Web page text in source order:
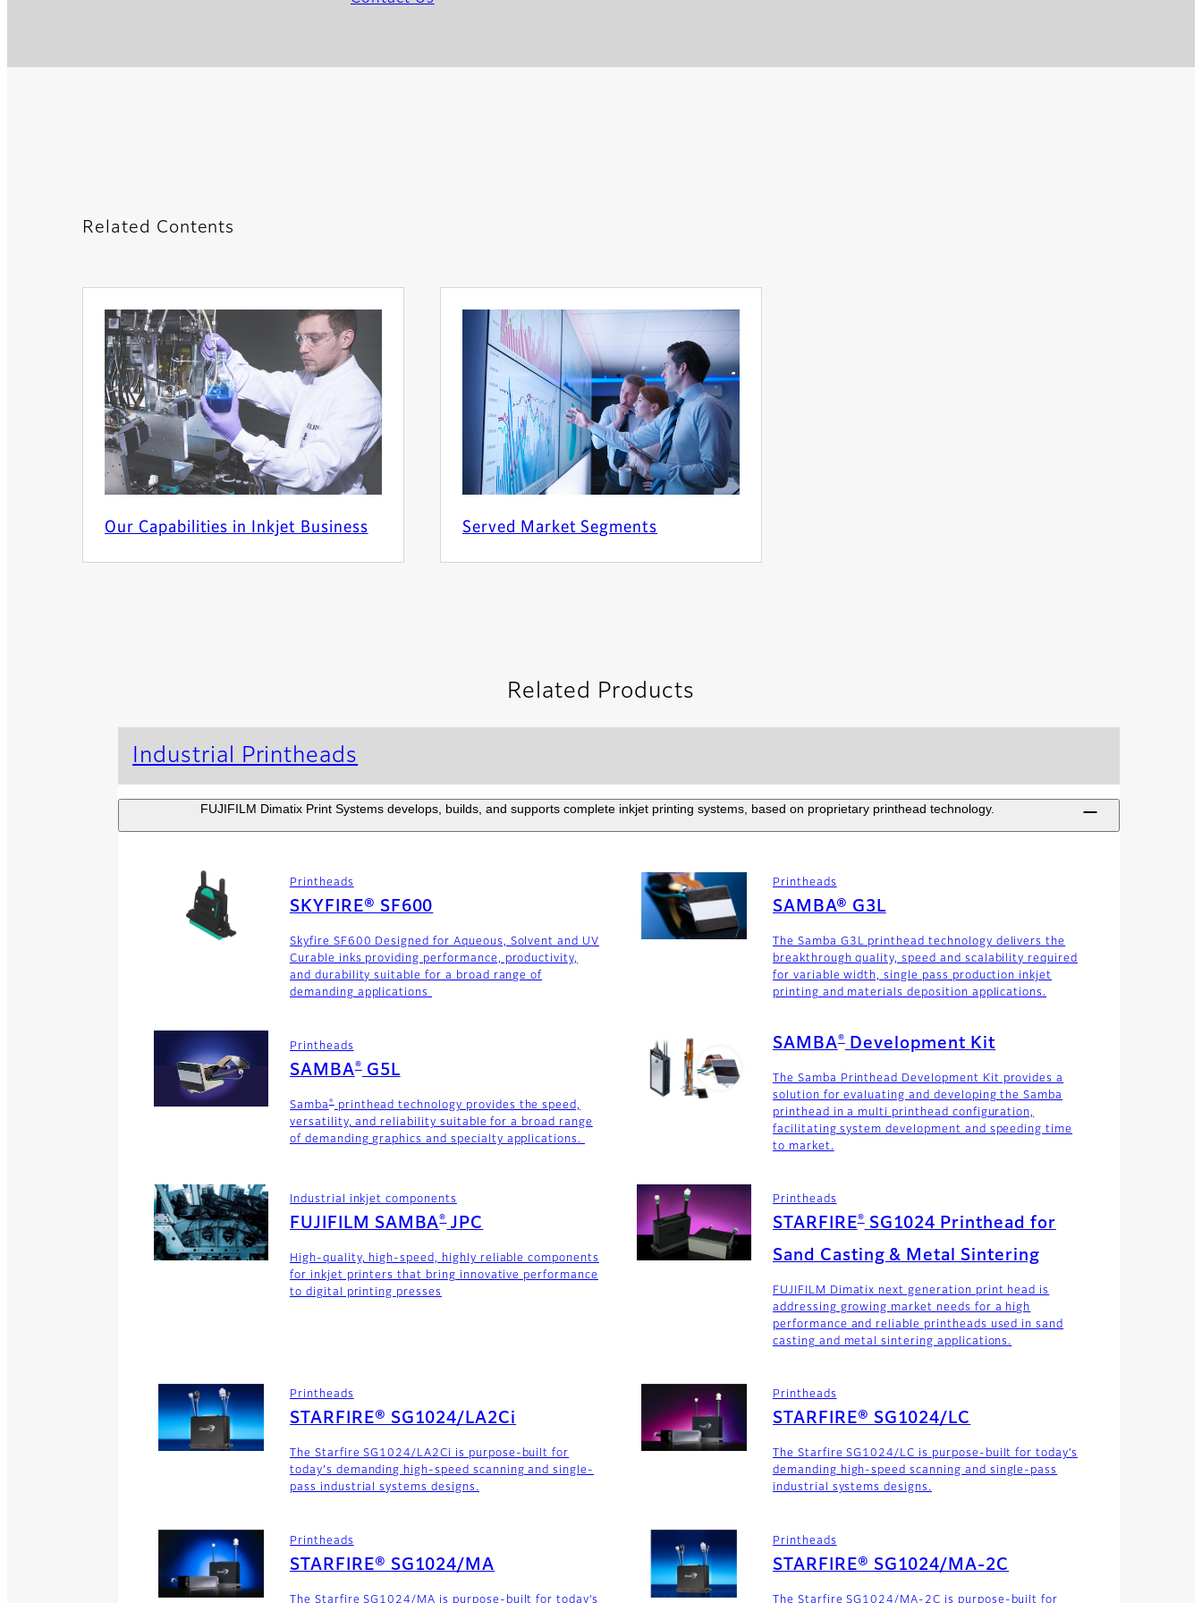
Related Contents
Our Capabilities in Inkjet Business Served Market Segments
Related Products
Industrial Printheads
FUJIFILM Dimatix Print Systems develops, builds, and supports complete inkjet printing systems, based on proprietary printhead technology.
Printheads
SKYFIRE® SF600
Skyfire SF600 Designed for Aqueous, Solvent and UV
Curable inks providing performance, productivity,
and durability suitable for a broad range of
demanding applications
Printheads
SAMBA® G3L
The Samba G3L printhead technology delivers the
breakthrough quality, speed and scalability required
for variable width, single pass production inkjet
printing and materials deposition applications.
Printheads
SAMBA®G5L
Samba®printhead technology provides the speed,
versatility, and reliability suitable for a broad range
of demanding graphics and specialty applications.
SAMBA®Development Kit
The Samba Printhead Development Kit provides a
solution for evaluating and developing the Samba
printhead in a multi printhead configuration,
facilitating system development and speeding time
to market.
Industrial inkjet components
FUJIFILM SAMBA®JPC
High-quality, high-speed, highly reliable components
for inkjet printers that bring innovative performance
to digital printing presses
Printheads
STARFIRE®SG1024 Printhead for
Sand Casting & Metal Sintering
FUJIFILM Dimatix next generation print head is
addressing growing market needs for a high
performance and reliable printheads used in sand
casting and metal sintering applications.
Printheads
STARFIRE® SG1024/LA2Ci
The Starfire SG1024/LA2Ci is purpose-built for
today's demanding high-speed scanning and single-
pass industrial systems designs.
Printheads
STARFIRE® SG1024/LC
The Starfire SG1024/LC is purpose-built for today’s
demanding high-speed scanning and single-pass
industrial systems designs.
Printheads
STARFIRE® SG1024/MA
The Starfire SG1024/MA is purpose-built for today’s
Printheads
STARFIRE® SG1024/MA-2C
The Starfire SG1024/MA-2C is purpose-built for